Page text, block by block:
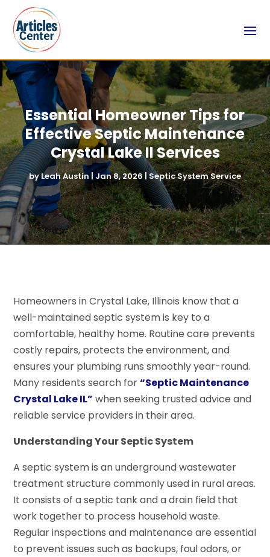
Essential Homeowner Tips for
Effective Septic Maintenance
Crystal Lake Il Services
byLeah Austin|Jan 8, 2026|Septic System Service
Homeowners in Crystal Lake, Illinois know that a
well-maintained septic system is key to a
comfortable, healthy home. Routine care prevents
costly repairs, protects the environment, and
ensures your plumbing runs smoothly year-round.
Many residents search for“Septic Maintenance
Crystal Lake IL” when seeking trusted advice and
reliable service providers in their area.
Understanding Your Septic System
A septic system is an underground wastewater
treatment structure commonly used in rural areas.
It consists of a septic tank and a drain field that
work together to process household waste.
Regular inspections and maintenance are essential
to prevent issues such as backups, foul odors, or